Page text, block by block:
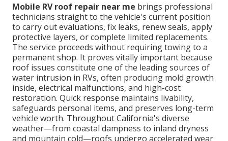
Mobile RV roof repair near me brings professional
technicians straight to the vehicle's current position
to carry out evaluations, fix leaks, renew seals, apply
protective layers, or complete limited replacements.
The service proceeds without requiring towing to a
permanent shop. It proves vitally important because
roof issues constitute one of the leading sources of
water intrusion in RVs, often producing mold growth
inside, electrical malfunctions, and high-cost
restoration. Quick response maintains livability,
safeguards personal items, and preserves long-term
vehicle worth. Throughout California's diverse
weather—from coastal dampness to inland dryness
and mountain cold—roofs undergo accelerated wear